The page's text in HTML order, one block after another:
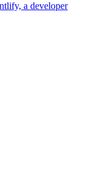
a developer